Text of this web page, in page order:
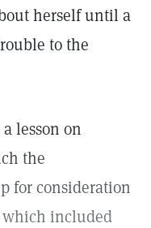
herself until a
to the
lesson on
the
for consideration
which included